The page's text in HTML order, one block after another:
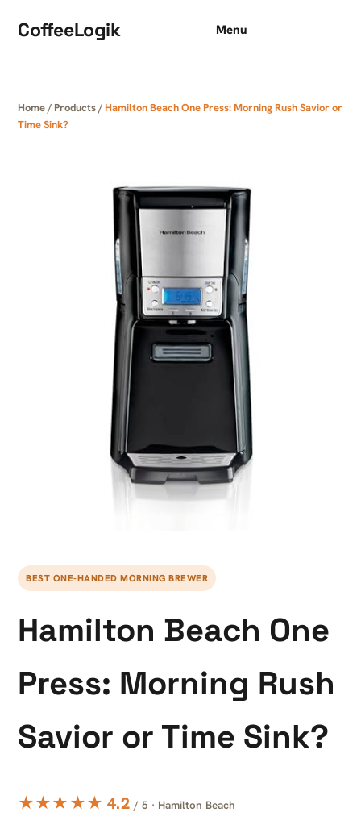
CoffeeLogik Menu
Home/ Products/Hamilton Beach One Press: Morning Rush Savior or
Time Sink?
BEST ONE-HANDED MORNING BREWER
Hamilton Beach One
Press: Morning Rush
Savior or Time Sink?
★★★★★ 4.2 / 5 · Hamilton Beach